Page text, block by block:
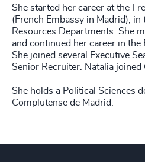
She started her career at the
(French Embassy in Madrid),
Resources Departments. She
and continued her career in the
She joined several Executive
Senior Recruiter. Natalia joined
She holds a Political Sciences
Complutense de Madrid.